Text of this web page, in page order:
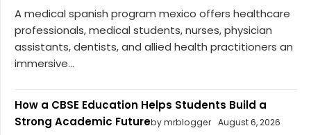
A medical spanish program mexico offers healthcare
professionals, medical students, nurses, physician
assistants, dentists, and allied health practitioners an
immersive...
How a CBSE Education Helps Students Build a
Strong Academic Futureby mrblogger August 6, 2026